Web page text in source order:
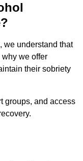
we understand that
why we offer
their sobriety
groups, and access